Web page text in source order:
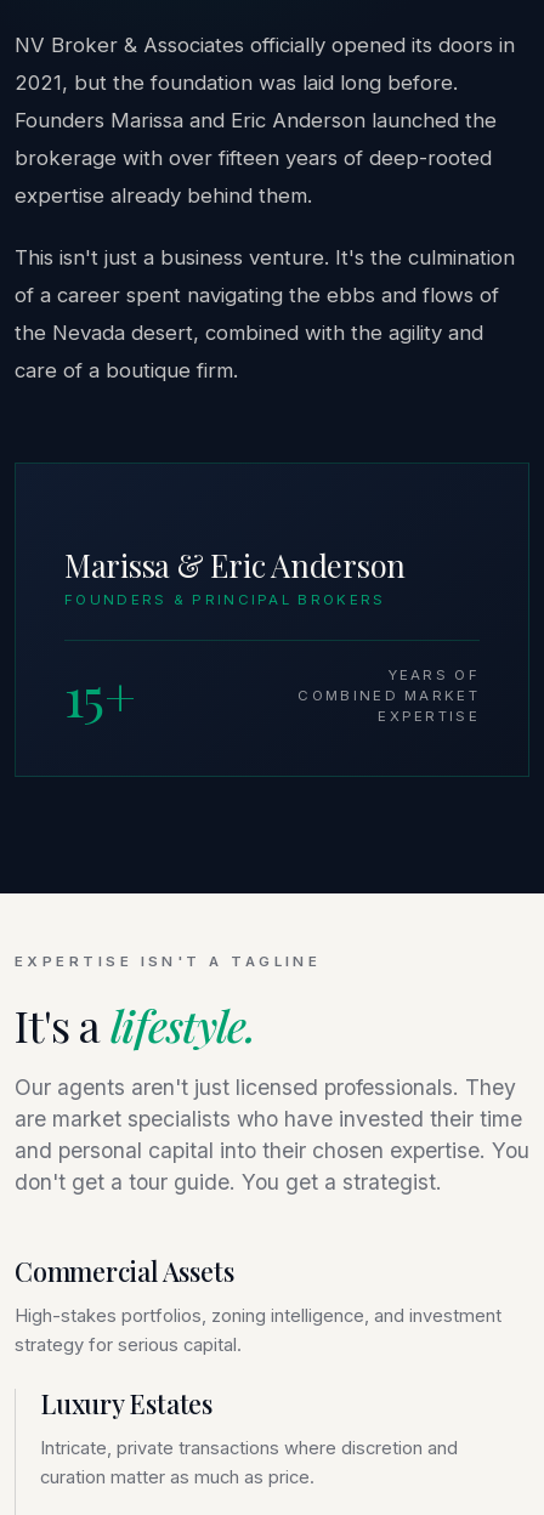
NV Broker & Associates officially opened its doors in
2021, but the foundation was laid long before.
Founders Marissa and Eric Anderson launched the
brokerage with over fifteen years of deep-rooted
expertise already behind them.
This isn't just a business venture. It's the culmination
of a career spent navigating the ebbs and flows of
the Nevada desert, combined with the agility and
care of a boutique firm.
Marissa & Eric Anderson
FOUNDERS & PRINCIPAL BROKERS
15+
YEARS OF
COMBINED MARKET
EXPERTISE
EXPERTISE ISN'T A TAGLINE
It's a lifestyle.
Our agents aren't just licensed professionals. They
are market specialists who have invested their time
and personal capital into their chosen expertise. You
don't get a tour guide. You get a strategist.
Commercial Assets
High-stakes portfolios, zoning intelligence, and investment
strategy for serious capital.
Luxury Estates
Intricate, private transactions where discretion and
curation matter as much as price.